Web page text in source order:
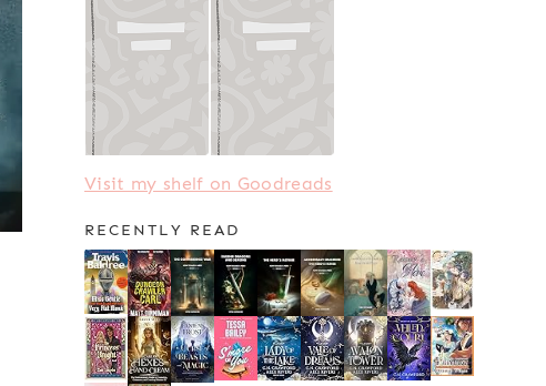
Visit my shelf on Goodreads
RECENTLY READ